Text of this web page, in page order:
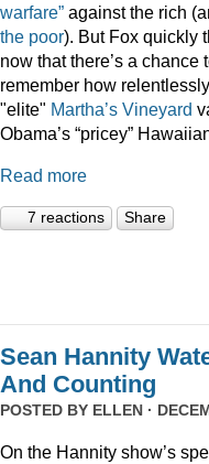
warfare” against the rich
the poor). But Fox quickly
now that there’s a
remember how
"elite" Martha’s Vineyard
Obama’s “pricey”
Read more
7 reactions Share
Sean Hannity
And Counting
POSTED BY ELLEN ·
On the Hannity show’s